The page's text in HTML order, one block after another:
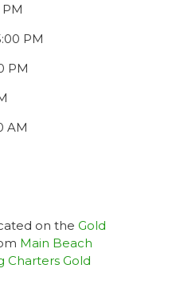
PM
PM
AM
on the Gold
Main Beach
Charters Gold